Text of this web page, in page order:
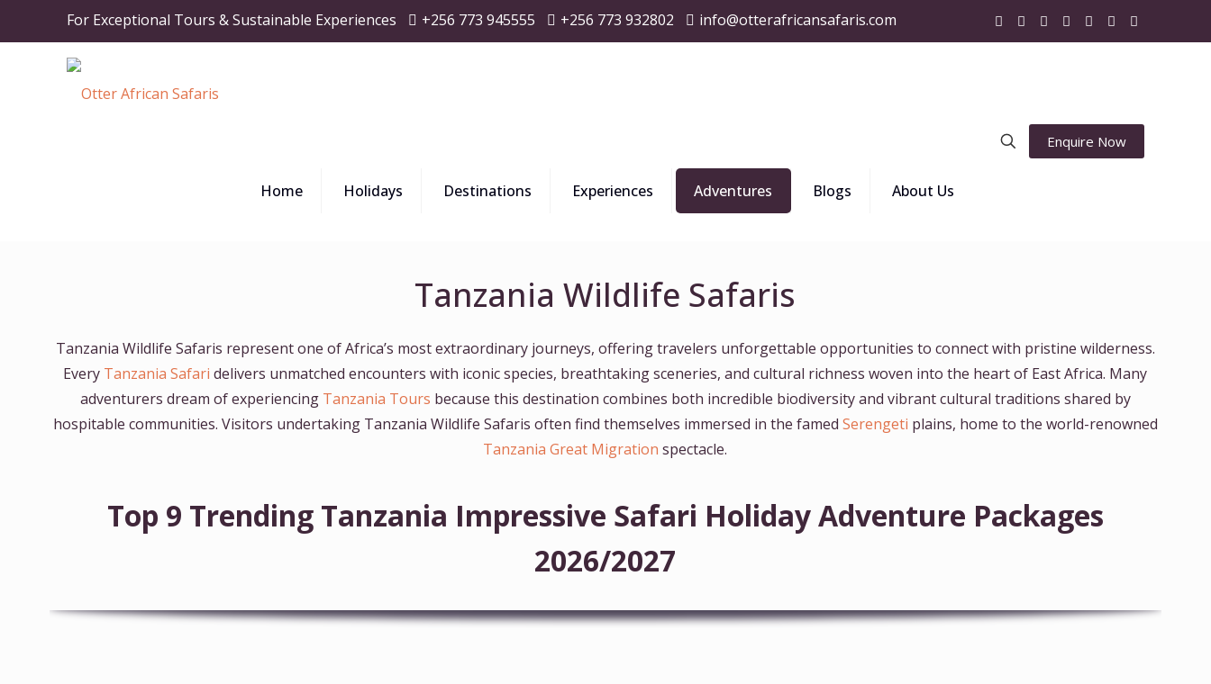
For Exceptional Tours & Sustainable Experiences +256 773 945555 +256 773 932802 info@otterafricansafaris.com
Home Holidays Destinations Experiences Adventures Blogs About Us
Enquire Now
Tanzania Wildlife Safaris
Tanzania Wildlife Safaris represent one of Africa’s most extraordinary journeys, offering travelers unforgettable opportunities to connect with pristine wilderness.
Every Tanzania Safari delivers unmatched encounters with iconic species, breathtaking sceneries, and cultural richness woven into the heart of East Africa. Many
adventurers dream of experiencing Tanzania Tours because this destination combines both incredible biodiversity and vibrant cultural traditions shared by
hospitable communities. Visitors undertaking Tanzania Wildlife Safaris often find themselves immersed in the famed Serengeti plains, home to the world-renowned
Tanzania Great Migration spectacle.
Top 9 Trending Tanzania Impressive Safari Holiday Adventure Packages
2026/2027